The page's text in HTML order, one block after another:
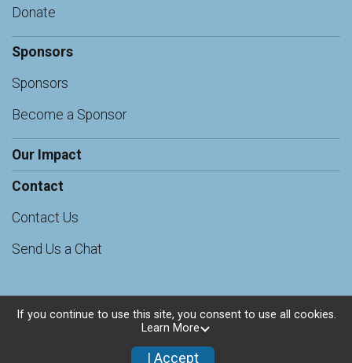
Donate
Sponsors
Sponsors
Become a Sponsor
Our Impact
Contact
Contact Us
Send Us a Chat
Powered by RunSignup, © 2026
Privacy Policy
If you continue to use this site, you consent to use all cookies.
Learn More
I Accept